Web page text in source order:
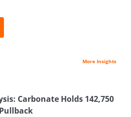
More Insights
Carbonate Holds 142,750